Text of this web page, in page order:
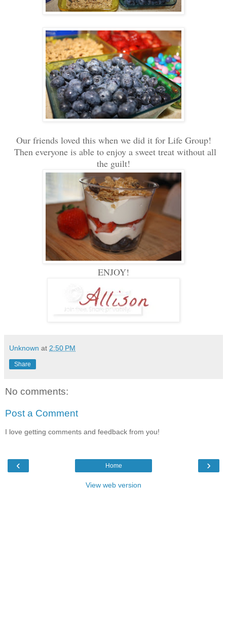
Our friends loved this when we did it for Life Group!
Then everyone is able to enjoy a sweet treat without all
the guilt!
ENJOY!
Unknown at 2:50 PM
Share
No comments:
Post a Comment
I love getting comments and feedback from you!
‹ ›
Home
View web version